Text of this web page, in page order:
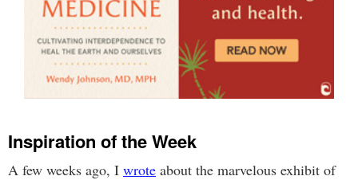
Inspiration of the Week
A few weeks ago, I wrote about the marvelous exhibit of